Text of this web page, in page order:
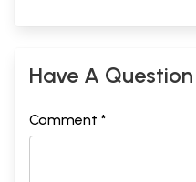
Have A Question
Comment *